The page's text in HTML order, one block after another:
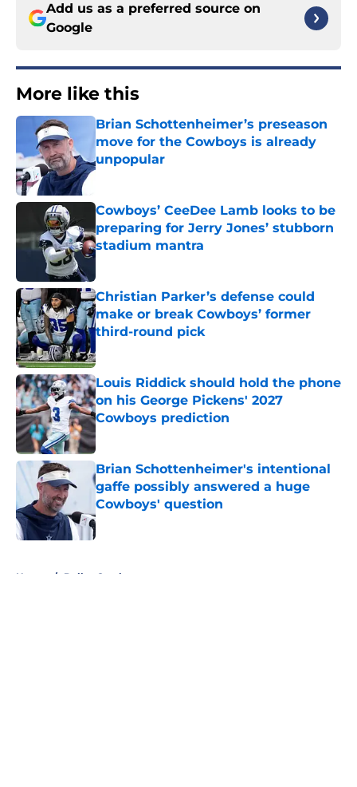
Add us as a preferred source on
Google
More like this
Brian Schottenheimer’s preseason
move for the Cowboys is already
unpopular
Cowboys’ CeeDee Lamb looks to be
preparing for Jerry Jones’ stubborn
stadium mantra
Published by on Invalid Date
Christian Parker’s defense could
make or break Cowboys’ former
third-round pick
Louis Riddick should hold the phone
on his George Pickens' 2027
Cowboys prediction
Published by on Invalid Date
Brian Schottenheimer's intentional
gaffe possibly answered a huge
Cowboys' question
Published by on Invalid Date
Home / Dallas Cowboys